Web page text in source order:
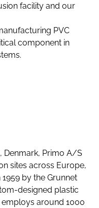
facility and our
PVC
component in
Denmark, Primo A/S
sites across Europe,
by the Grunnet
designed plastic
around 1000